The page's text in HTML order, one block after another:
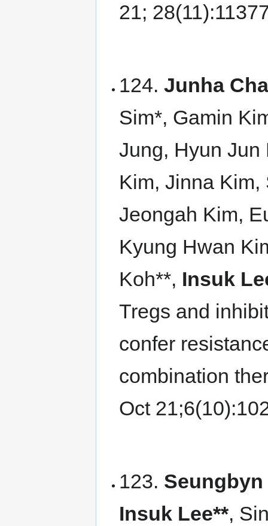
21;
124.Junha
Sim*, Gamin
Jung, Hyun Jun
Kim, Jinna Kim,
Jeongah Kim,
Kyung Hwan
Koh**, Insuk
Tregs and
confer
combination
Oct
123. Seungbyn
Insuk Lee**,